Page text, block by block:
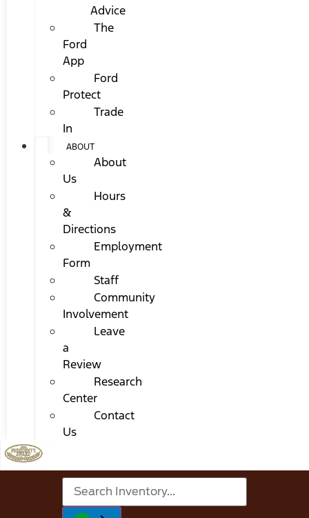
Advice
The
Ford
App
Ford
Protect
Trade
In
ABOUT
About
Us
Hours
&
Directions
Employment
Form
Staff
Community
Involvement
Leave
a
Review
Research
Center
Contact
Us